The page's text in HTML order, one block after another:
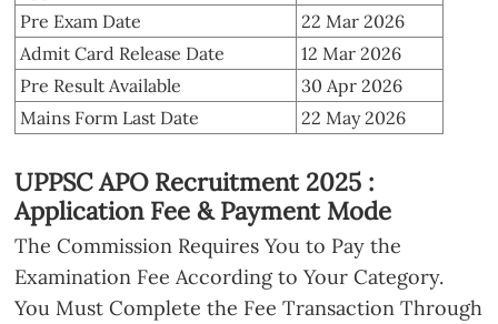
Pre Exam Date
22 Mar 2026
Admit Card Release Date
12 Mar 2026
Pre Result Available
30 Apr 2026
Mains Form Last Date
22 May 2026
UPPSC APO Recruitment 2025 :
Application Fee & Payment Mode
The Commission Requires You to Pay the
Examination Fee According to Your Category.
You Must Complete the Fee Transaction Through